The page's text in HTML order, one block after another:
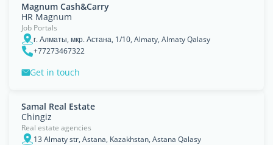
Magnum Cash&Carry
HR Magnum
Job Portals
г. Алматы, мкр. Астана, 1/10, Almaty, Almaty Qalasy
+77273467322
Get in touch
Samal Real Estate
Chingiz
Real estate agencies
13 Almaty str, Astana, Kazakhstan, Astana Qalasy